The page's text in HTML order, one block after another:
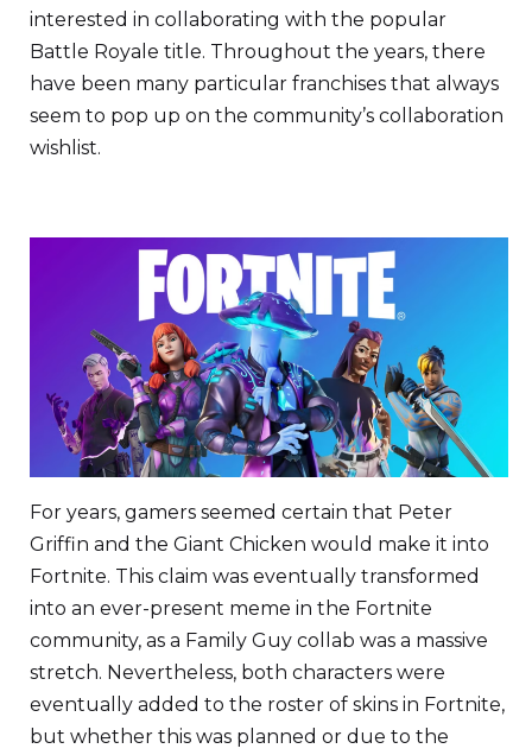
interested in collaborating with the popular
Battle Royale title. Throughout the years, there
have been many particular franchises that always
seem to pop up on the community’s collaboration
wishlist.
For years, gamers seemed certain that Peter
Griffin and the Giant Chicken would make it into
Fortnite. This claim was eventually transformed
into an ever-present meme in the Fortnite
community, as a Family Guy collab was a massive
stretch. Nevertheless, both characters were
eventually added to the roster of skins in Fortnite,
but whether this was planned or due to the